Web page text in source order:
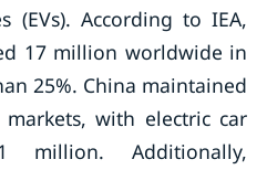
(EVs). According to IEA,
17 million worldwide in
25%. China maintained
with electric car
million. Additionally,